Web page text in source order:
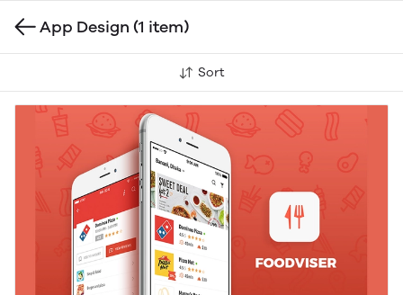
App Design (1 item)
Sort